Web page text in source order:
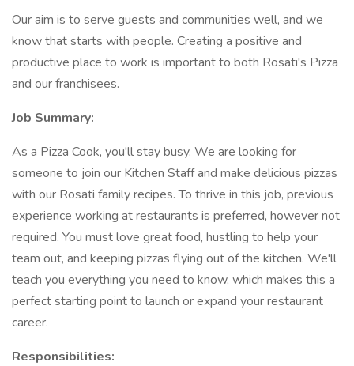
Our aim is to serve guests and communities well, and we
know that starts with people. Creating a positive and
productive place to work is important to both Rosati's Pizza
and our franchisees.
Job Summary:
As a Pizza Cook, you'll stay busy. We are looking for
someone to join our Kitchen Staff and make delicious pizzas
with our Rosati family recipes. To thrive in this job, previous
experience working at restaurants is preferred, however not
required. You must love great food, hustling to help your
team out, and keeping pizzas flying out of the kitchen. We'll
teach you everything you need to know, which makes this a
perfect starting point to launch or expand your restaurant
career.
Responsibilities: